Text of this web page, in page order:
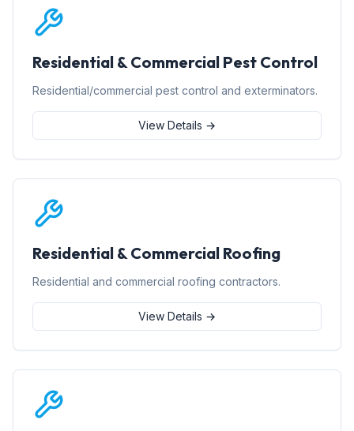
Residential & Commercial Pest Control
Residential/commercial pest control and exterminators.
View Details →
Residential & Commercial Roofing
Residential and commercial roofing contractors.
View Details →